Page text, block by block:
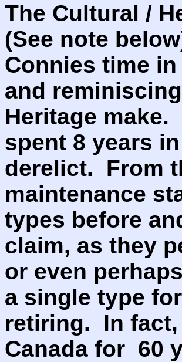
The Cultural /
(See note
Connies time
and
Heritage make.
spent 8 years
derelict. From
maintenance
types before
claim, as they
or even
a single type
retiring. In fact,
Canada for 60